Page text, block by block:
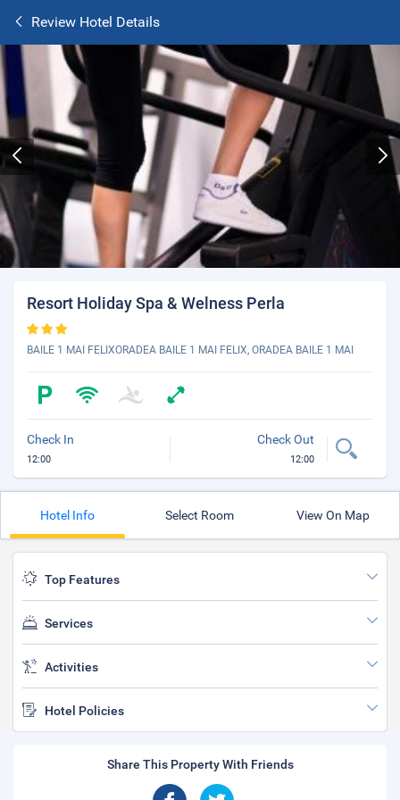
Review Hotel Details
Resort Holiday Spa & Welness Perla
BAILE 1 MAI FELIXORADEA BAILE 1 MAI FELIX, ORADEA BAILE 1 MAI
Check In
12:00
Check Out
12:00
Hotel Info Select Room View On Map
Top Features
Services
Activities
Hotel Policies
Share This Property With Friends